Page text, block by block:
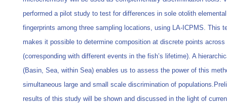
performed a pilot study to test for differences in sole otolith elemental
fingerprints among three sampling locations, using LA-ICPMS. This
makes it possible to determine composition at discrete points across
(corresponding with different events in the fish’s lifetime). A
(Basin, Sea, within Sea) enables us to assess the power of this
simultaneous large and small scale discrimination of
results of this study will be shown and discussed in the light of